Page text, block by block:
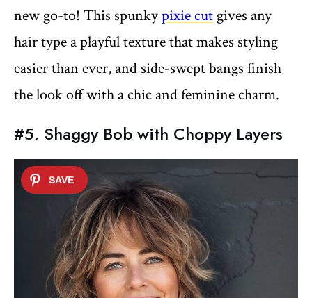
new go-to! This spunkypixie cut gives any
hair type a playful texture that makes styling
easier than ever, and side-swept bangs finish
the look off with a chic and feminine charm.
#5. Shaggy Bob with Choppy Layers